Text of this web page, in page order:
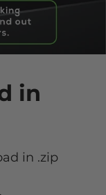
in
in .zip